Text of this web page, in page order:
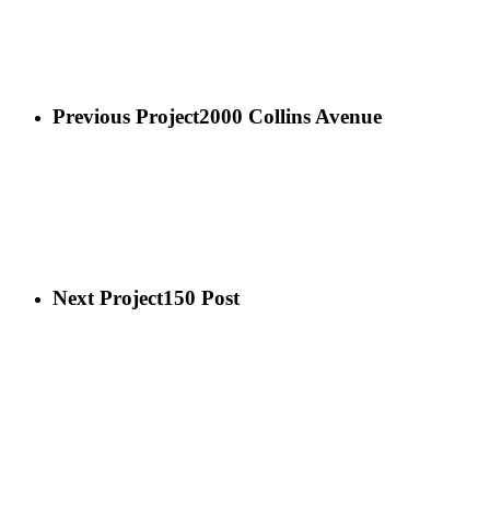
Previous Project2000 Collins Avenue
Next Project150 Post